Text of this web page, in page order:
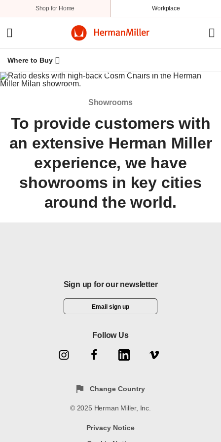
Shop for Home Workplace
Where to BuyHerman Miller
Showrooms
Showrooms
To provide customers with
an extensive Herman Miller
experience, we have
showrooms in key cities
around the world.
Sign up for our newsletter
Email sign up
Follow Us
Change Country
© 2025 Herman Miller, Inc.
Privacy Notice